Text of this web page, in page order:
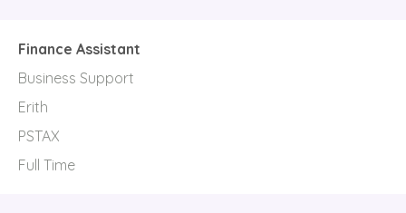
Finance Assistant
Business Support
Erith
PSTAX
Full Time